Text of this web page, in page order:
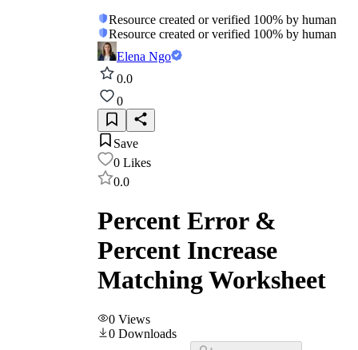
Resource created or verified 100% by human
Resource created or verified 100% by human
Elena Ngo
0.0
0
Save
0 Likes
0.0
Percent Error &
Percent Increase
Matching Worksheet
0 Views
0 Downloads